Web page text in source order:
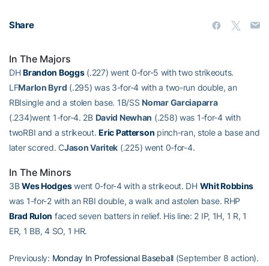
Share
In The Majors
DHBrandon Boggs(.227) went 0-for-5 with two strikeouts.
LFMarlon Byrd (.295) was 3-for-4 with a two-run double, an
RBIsingle and a stolen base. 1B/SS Nomar Garciaparra
(.234)went 1-for-4. 2B David Newhan (.258) was 1-for-4 with
twoRBI and a strikeout.Eric Patterson pinch-ran, stole a base and
later scored. CJason Varitek (.225) went 0-for-4.
In The Minors
3BWes Hodgeswent 0-for-4 with a strikeout. DH Whit Robbins
was 1-for-2 with an RBI double, a walk and astolen base. RHP
Brad Rulon faced seven batters in relief. His line: 2 IP, 1H, 1 R, 1
ER, 1 BB, 4 SO, 1 HR.
Previously: Monday In Professional Baseball(September 8 action).